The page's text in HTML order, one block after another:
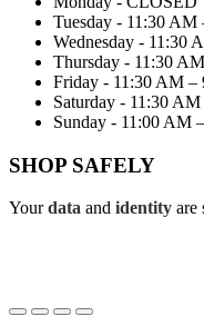
Tuesday - 11:30 AM
Wednesday - 11:30
Thursday - 11:30
Friday - 11:30 AM –
Saturday - 11:30
Sunday - 11:00 AM
SHOP SAFELY
Yourdata and identity are